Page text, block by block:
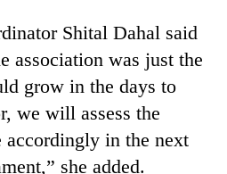
Shital Dahal said
association was just the
grow in the days to
we will assess the
accordingly in the next
she added.